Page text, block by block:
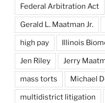
Federal Arbitration Act
Gerald L. Maatman Jr.
high pay Illinois
Jen Riley Jerry
mass torts Michael
multidistrict litigation